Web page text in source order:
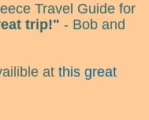
Travel Guide for
trip!" - Bob and
at this great